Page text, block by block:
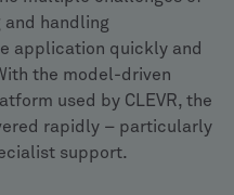
handling
application quickly and
the model-driven
used by CLEVR, the
rapidly – particularly
support.